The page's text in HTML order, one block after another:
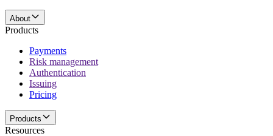
About
Products
Payments
Risk management
Authentication
Issuing
Pricing
Products
Resources